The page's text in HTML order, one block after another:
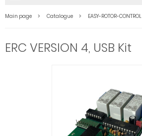
Main page Catalogue EASY-ROTOR-CONTROL
ERC VERSION 4, USB Kit